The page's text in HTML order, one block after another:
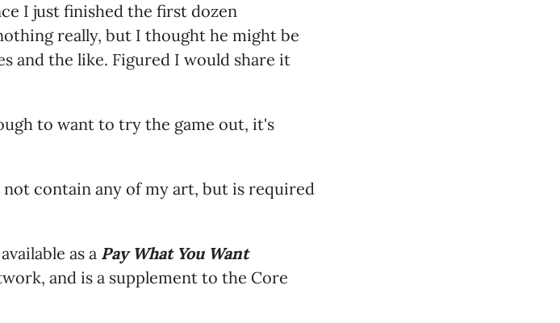
I just finished the first dozen
really, but I thought he might be
and the like. Figured I would share it
to want to try the game out, it's
not contain any of my art, but is required
as a Pay What You Want
and is a supplement to the Core